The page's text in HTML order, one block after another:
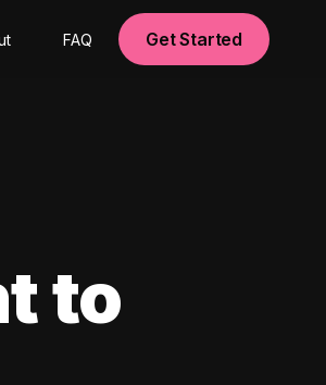
FAQ Get Started
to